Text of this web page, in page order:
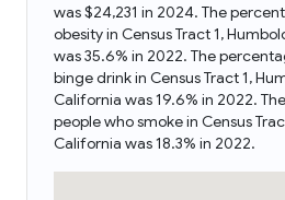
was $24,231 in 2024. The
obesity in Census Tract 1,
was 35.6% in 2022. The
binge drink in Census Tract 1,
California was 19.6% in 2022.
people who smoke in Census
California was 18.3% in 2022.